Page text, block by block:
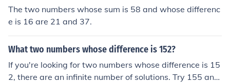
The two numbers whose sum is 58 and whose differenc
e is 16 are 21 and 37.
What two numbers whose difference is 152?
If you're looking for two numbers whose difference is 15
2, there are an infinite number of solutions. Try 155 and